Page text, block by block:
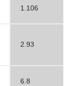
1.106
2.93
6.8